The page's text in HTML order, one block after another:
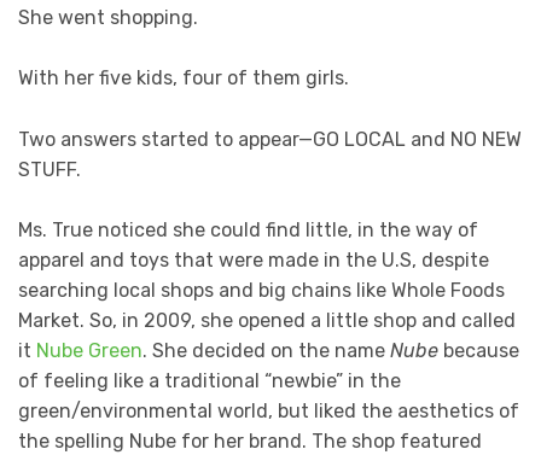
She went shopping.
With her five kids, four of them girls.
Two answers started to appear—GO LOCAL and NO NEW
STUFF.
Ms. True noticed she could find little, in the way of
apparel and toys that were made in the U.S, despite
searching local shops and big chains like Whole Foods
Market. So, in 2009, she opened a little shop and called
it Nube Green. She decided on the name Nube because
of feeling like a traditional “newbie” in the
green/environmental world, but liked the aesthetics of
the spelling Nube for her brand. The shop featured